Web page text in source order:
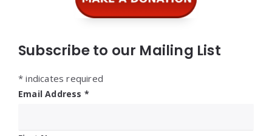
Subscribe to our Mailing List
* indicates required
Email Address *